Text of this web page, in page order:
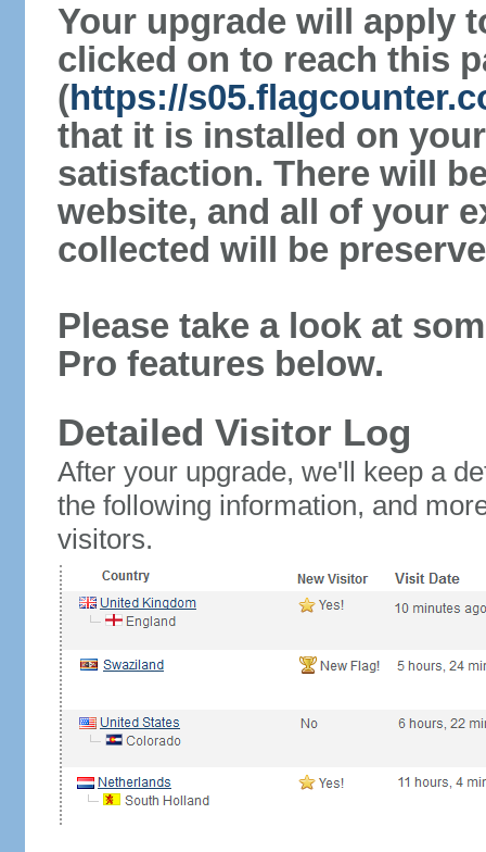
Your upgrade will apply
clicked on to reach this
(https://
that it is installed on
satisfaction. There will
website, and all of your
collected will be
Please take a look at
Pro features below.
Detailed Visitor Log
After your upgrade, we'll keep a
the following information, and
visitors.